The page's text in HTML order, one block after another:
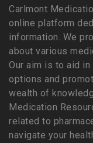
Carlmont
online platform
information. We
about various
Our aim is to aid
options and
wealth of
Medication
related to
navigate your